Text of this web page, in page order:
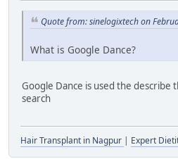
Quote from: sinelogixtech on
What is Google Dance?
Google Dance is used the describe
search
Hair Transplant in Nagpur | Expert